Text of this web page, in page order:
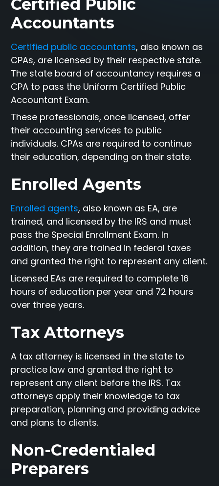
Certified Public
Accountants
Certified public accountants, also known as
CPAs, are licensed by their respective state.
The state board of accountancy requires a
CPA to pass the Uniform Certified Public
Accountant Exam.
These professionals, once licensed, offer
their accounting services to public
individuals. CPAs are required to continue
their education, depending on their state.
Enrolled Agents
Enrolled agents, also known as EA, are
trained, and licensed by the IRS and must
pass the Special Enrollment Exam. In
addition, they are trained in federal taxes
and granted the right to represent any client.
Licensed EAs are required to complete 16
hours of education per year and 72 hours
over three years.
Tax Attorneys
A tax attorney is licensed in the state to
practice law and granted the right to
represent any client before the IRS. Tax
attorneys apply their knowledge to tax
preparation, planning and providing advice
and plans to clients.
Non-Credentialed
Preparers